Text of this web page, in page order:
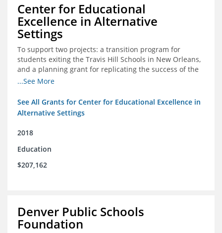
Center for Educational
Excellence in Alternative
Settings
To support two projects: a transition program for
students exiting the Travis Hill Schools in New Orleans,
and a planning grant for replicating the success of the
Travis Hill Schools
...See More
See All Grants for Center for Educational Excellence in
Alternative Settings
2018
Education
$207,162
Denver Public Schools
Foundation